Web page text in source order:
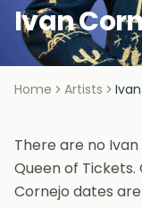
Ivan
Home Artists
There are no
Queen of
Cornejo dates